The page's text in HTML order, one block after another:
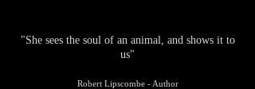
"She sees the soul of an animal, and shows it to
us"
Robert Lipscombe - Author